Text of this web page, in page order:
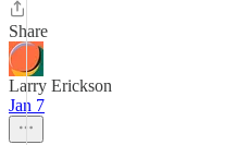
Share
Larry Erickson
Jan 7